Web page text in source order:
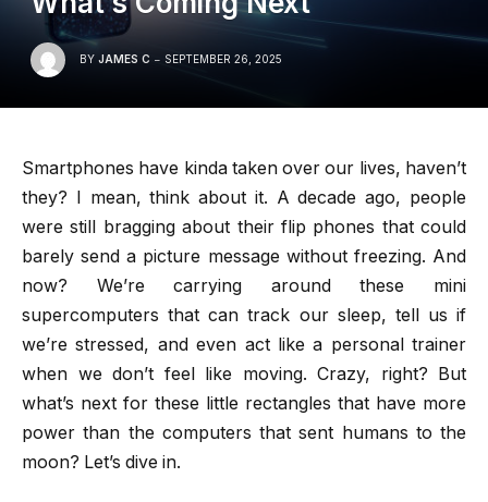
BY JAMES C SEPTEMBER 26, 2025
Smartphones have kinda taken over our lives, haven’t
they? I mean, think about it. A decade ago, people
were still bragging about their flip phones that could
barely send a picture message without freezing. And
now? We’re carrying around these mini
supercomputers that can track our sleep, tell us if
we’re stressed, and even act like a personal trainer
when we don’t feel like moving. Crazy, right? But
what’s next for these little rectangles that have more
power than the computers that sent humans to the
moon? Let’s dive in.